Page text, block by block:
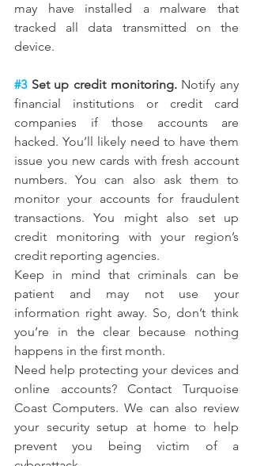
may have installed a malware that
tracked all data transmitted on the
device.
#3 Set up credit monitoring. Notify any
financial institutions or credit card
companies if those accounts are
hacked. You’ll likely need to have them
issue you new cards with fresh account
numbers. You can also ask them to
monitor your accounts for fraudulent
transactions. You might also set up
credit monitoring with your region’s
credit reporting agencies.
Keep in mind that criminals can be
patient and may not use your
information right away. So, don’t think
you’re in the clear because nothing
happens in the first month.
Need help protecting your devices and
online accounts? Contact Turquoise
Coast Computers. We can also review
your security setup at home to help
prevent you being victim of a